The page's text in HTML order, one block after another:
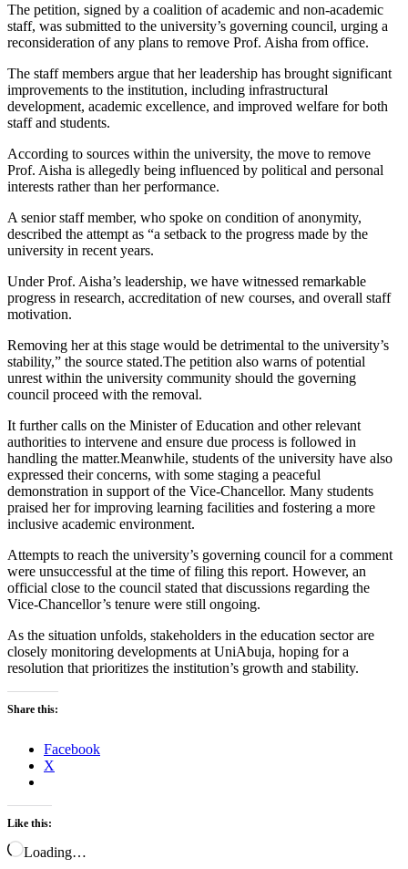
The petition, signed by a coalition of academic and non-academic
staff, was submitted to the university’s governing council, urging a
reconsideration of any plans to remove Prof. Aisha from office.
The staff members argue that her leadership has brought significant
improvements to the institution, including infrastructural
development, academic excellence, and improved welfare for both
staff and students.
According to sources within the university, the move to remove
Prof. Aisha is allegedly being influenced by political and personal
interests rather than her performance.
A senior staff member, who spoke on condition of anonymity,
described the attempt as “a setback to the progress made by the
university in recent years.
Under Prof. Aisha’s leadership, we have witnessed remarkable
progress in research, accreditation of new courses, and overall staff
motivation.
Removing her at this stage would be detrimental to the university’s
stability,” the source stated.The petition also warns of potential
unrest within the university community should the governing
council proceed with the removal.
It further calls on the Minister of Education and other relevant
authorities to intervene and ensure due process is followed in
handling the matter.Meanwhile, students of the university have also
expressed their concerns, with some staging a peaceful
demonstration in support of the Vice-Chancellor. Many students
praised her for improving learning facilities and fostering a more
inclusive academic environment.
Attempts to reach the university’s governing council for a comment
were unsuccessful at the time of filing this report. However, an
official close to the council stated that discussions regarding the
Vice-Chancellor’s tenure were still ongoing.
As the situation unfolds, stakeholders in the education sector are
closely monitoring developments at UniAbuja, hoping for a
resolution that prioritizes the institution’s growth and stability.
Share this:
Facebook
X
Like this:
Loading…